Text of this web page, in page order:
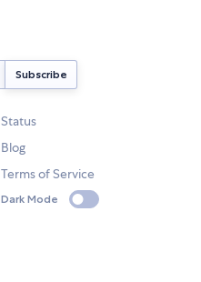
Status
Blog
Terms of Service
Dark Mode